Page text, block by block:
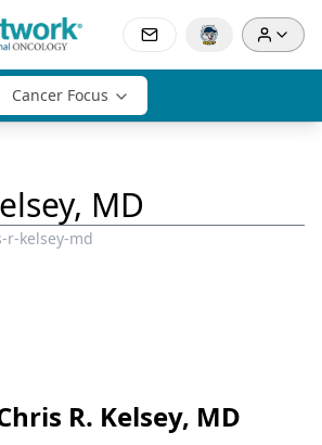
Cancer Focus
MD
r-kelsey-md
R. Kelsey, MD